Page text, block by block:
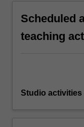
Scheduled
teaching
Studio activities